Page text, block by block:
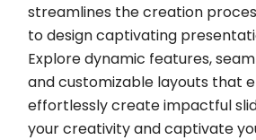
streamlines the creation
to design captivating
Explore dynamic features,
and customizable layouts that
effortlessly create impactful
your creativity and captivate